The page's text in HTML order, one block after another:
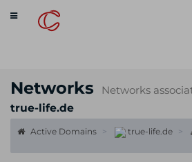
Toggle
navigation
Networks
Networks
true-life.de
Active Domains true-life.de